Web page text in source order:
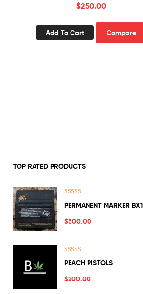
$250.00
Add To Cart Compare
TOP RATED PRODUCTS
out of 5
PERMANENT MARKER BX1
$500.00
out of 5
PEACH PISTOLS
$200.00